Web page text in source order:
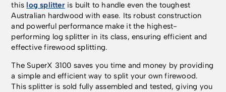
this log splitteris built to handle even the toughest
Australian hardwood with ease. Its robust construction
and powerful performance make it the highest-
performing log splitter in its class, ensuring efficient and
effective firewood splitting.
The SuperX 3100 saves you time and money by providing
a simple and efficient way to split your own firewood.
This splitter is sold fully assembled and tested, giving you